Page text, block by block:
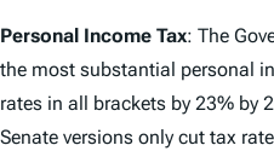
Personal Income Tax: The
the most substantial personal
rates in all brackets by 23% by
Senate versions only cut tax